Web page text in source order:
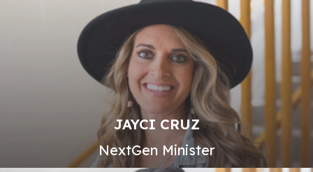
JAYCI CRUZ
NextGen Minister